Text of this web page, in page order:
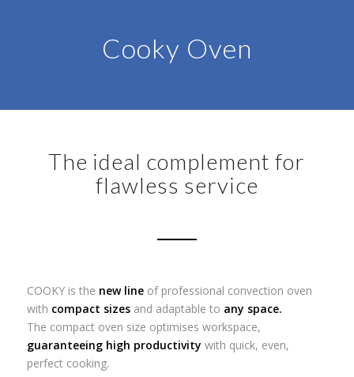
Cooky Oven
The ideal complement for
flawless service
COOKY is the new lineof professional convection oven
with compact sizesand adaptable to any space.
The compact oven size optimises workspace,
guaranteeing high productivity with quick, even,
perfect cooking.